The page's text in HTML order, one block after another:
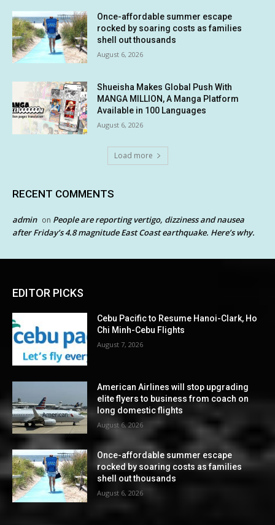
Once-affordable summer escape
rocked by soaring costs as families
shell out thousands
August 6, 2026
Shueisha Makes Global Push With
MANGA MILLION, A Manga Platform
Available in 100 Languages
August 6, 2026
Load more
RECENT COMMENTS
admin on People are reporting vertigo, dizziness and nausea
after Friday’s 4.8 magnitude East Coast earthquake. Here’s why.
EDITOR PICKS
Cebu Pacific to Resume Hanoi-Clark, Ho
Chi Minh-Cebu Flights
August 7, 2026
American Airlines will stop upgrading
elite flyers to business from coach on
long domestic flights
August 6, 2026
Once-affordable summer escape
rocked by soaring costs as families
shell out thousands
August 6, 2026